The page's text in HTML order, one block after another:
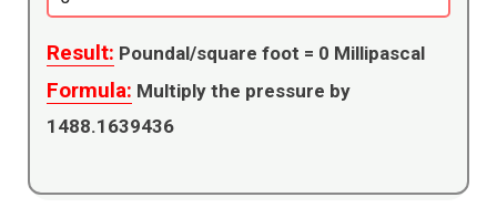
Result: Poundal/square foot = 0 Millipascal
Formula:
1488.1639436